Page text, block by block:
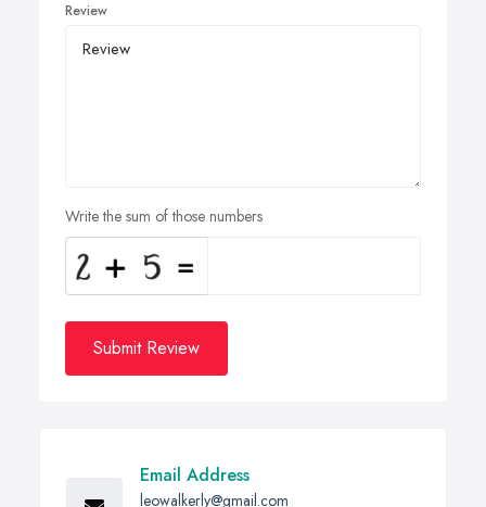
Review
Write the sum of those numbers
Submit Review
Email Address
leowalkerly@gmail.com